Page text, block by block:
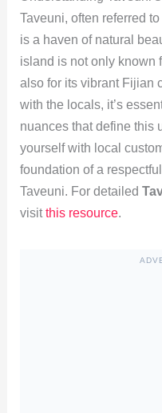
Taveuni, often referred
is a haven of natural
island is not only known
also for its vibrant Fijian
with the locals, it’s
nuances that define this
yourself with local
foundation of a
Taveuni. For detailed
visitthis resource.